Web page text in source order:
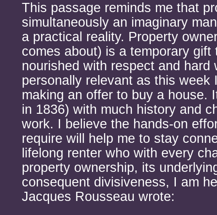
This passage reminds me that
simultaneously an imaginary
a practical reality. Property
comes about) is a temporary gift
nourished with respect and hard
personally relevant as this week
making an offer to buy a house.
in 1836) with much history and
work. I believe the hands-on
require will help me to stay
lifelong renter who with every
property ownership, its
consequent divisiveness, I am
Jacques Rousseau wrote: